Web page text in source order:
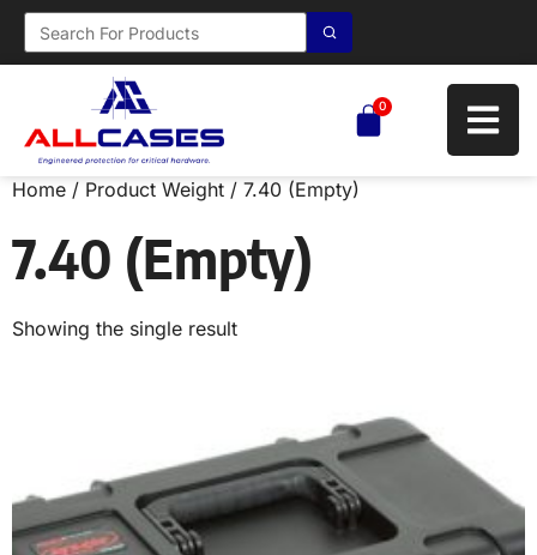
0
Home / Product Weight / 7.40 (Empty)
7.40 (Empty)
Showing the single result